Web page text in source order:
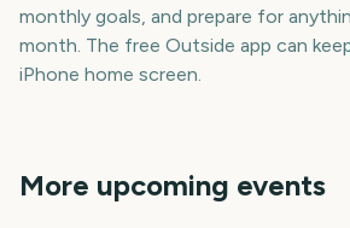
monthly goals, and prepare for
month. The free Outside app can
iPhone home screen.
More upcoming events